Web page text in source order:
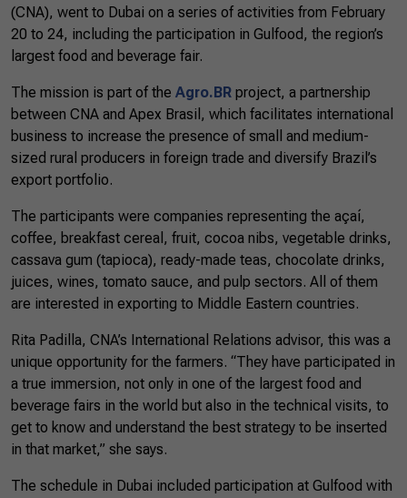
(CNA), went to Dubai on a series of activities from February
20 to 24, including the participation in Gulfood, the region’s
largest food and beverage fair.
The mission is part of the Agro.BR project, a partnership
between CNA and Apex Brasil, which facilitates international
business to increase the presence of small and medium-
sized rural producers in foreign trade and diversify Brazil’s
export portfolio.
The participants were companies representing the açaí,
coffee, breakfast cereal, fruit, cocoa nibs, vegetable drinks,
cassava gum (tapioca), ready-made teas, chocolate drinks,
juices, wines, tomato sauce, and pulp sectors. All of them
are interested in exporting to Middle Eastern countries.
Rita Padilla, CNA’s International Relations advisor, this was a
unique opportunity for the farmers. “They have participated in
a true immersion, not only in one of the largest food and
beverage fairs in the world but also in the technical visits, to
get to know and understand the best strategy to be inserted
in that market,” she says.
The schedule in Dubai included participation at Gulfood with